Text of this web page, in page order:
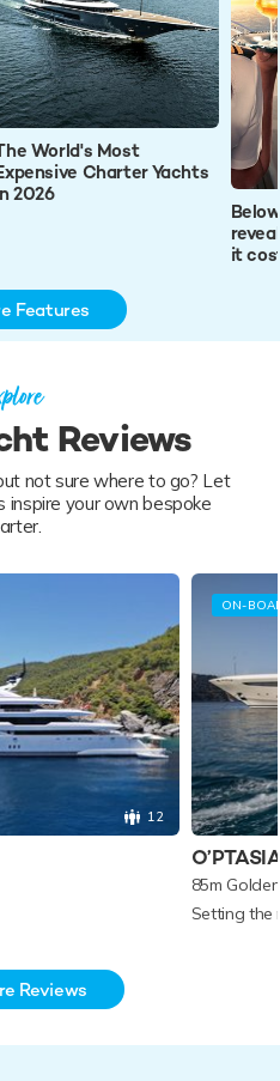
World's Most
Charter Yachts
2026
it
Features
Reviews
not sure where to go? Let
inspire your own bespoke
12
ON-
85m
Setting the
Reviews